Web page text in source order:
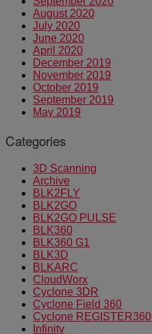
August 2020
July 2020
June 2020
April 2020
December 2019
November 2019
October 2019
September 2019
May 2019
Categories
3D Scanning
Archive
BLK2FLY
BLK2GO
BLK2GO PULSE
BLK360
BLK360 G1
BLK3D
BLKARC
CloudWorx
Cyclone 3DR
Cyclone Field 360
Cyclone REGISTER360
Infinity